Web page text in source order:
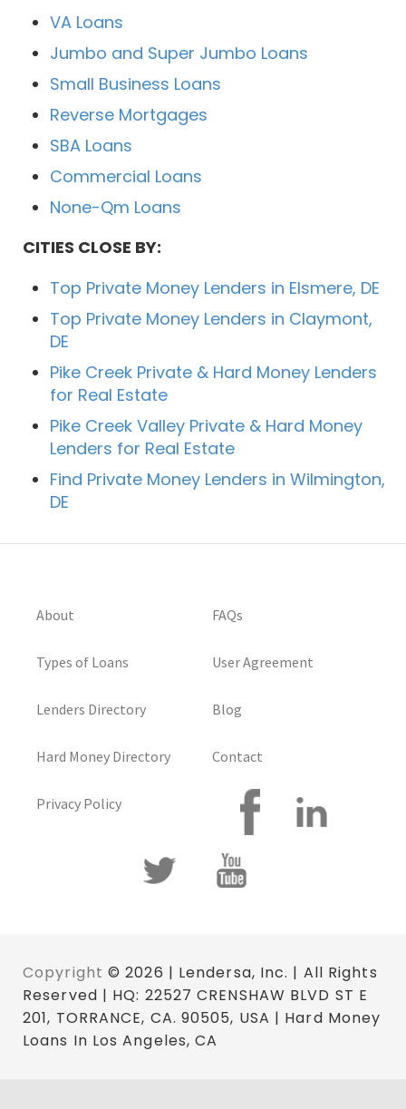
VA Loans
Jumbo and Super Jumbo Loans
Small Business Loans
Reverse Mortgages
SBA Loans
Commercial Loans
None-Qm Loans
CITIES CLOSE BY:
Top Private Money Lenders in Elsmere, DE
Top Private Money Lenders in Claymont,
DE
Pike Creek Private & Hard Money Lenders
for Real Estate
Pike Creek Valley Private & Hard Money
Lenders for Real Estate
Find Private Money Lenders in Wilmington,
DE
About
Types of Loans
Lenders Directory
Hard Money Directory
Privacy Policy
FAQs
User Agreement
Blog
Contact
Copyright © 2026 | Lendersa, Inc. | All Rights
Reserved | HQ: 22527 CRENSHAW BLVD ST E
201, TORRANCE, CA. 90505, USA | Hard Money
Loans In Los Angeles, CA